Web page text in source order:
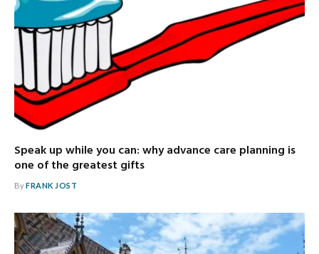
Speak up while you can: why advance care planning is
one of the greatest gifts
ByFRANK JOST